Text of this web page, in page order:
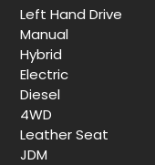
Left Hand Drive
Manual
Hybrid
Electric
Diesel
4WD
Leather Seat
JDM